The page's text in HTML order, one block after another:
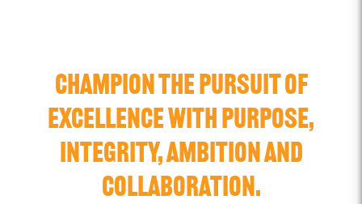
CHAMPION THE PURSUIT OF
EXCELLENCE WITH PURPOSE,
INTEGRITY, AMBITION AND
COLLABORATION.